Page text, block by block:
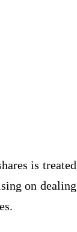
is treated
on dealing